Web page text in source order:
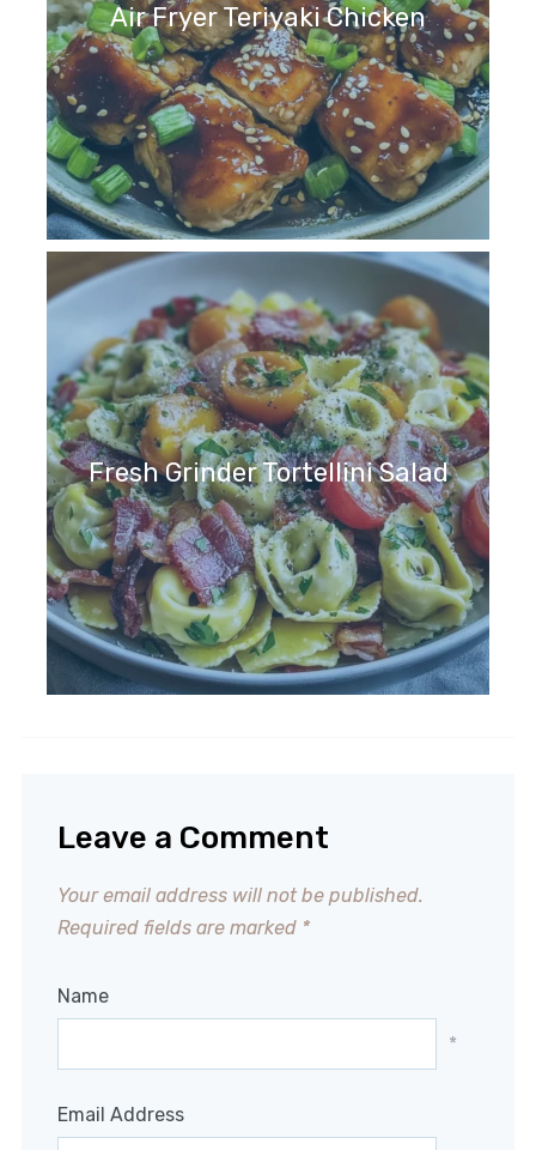
Air Fryer Teriyaki Chicken
Fresh Grinder Tortellini Salad
Leave a Comment
Your email address will not be published.
Required fields are marked *
Name
*
Email Address